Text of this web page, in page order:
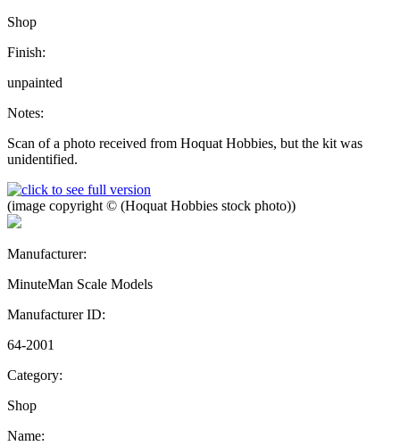
Shop
Finish:
unpainted
Notes:
Scan of a photo received from Hoquat Hobbies, but the kit was
unidentified.
(image copyright © (Hoquat Hobbies stock photo))
Manufacturer:
MinuteMan Scale Models
Manufacturer ID:
64-2001
Category:
Shop
Name: